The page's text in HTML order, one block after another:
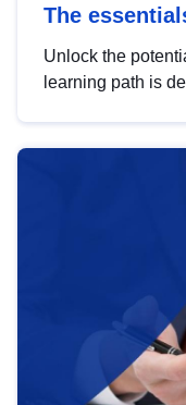
The
Unlock the
learning path is